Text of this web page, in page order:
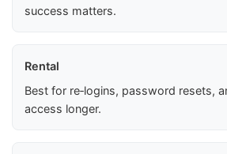
success matters.
Rental
Best for re‑logins, password resets,
access longer.